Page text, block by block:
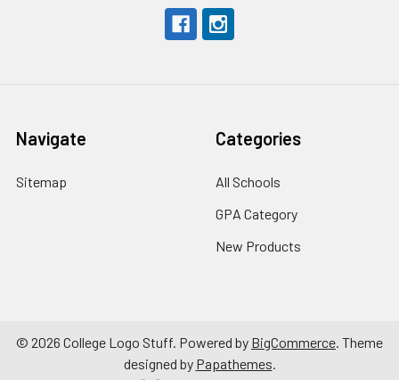
Navigate
Sitemap
Categories
All Schools
GPA Category
New Products
© 2026 College Logo Stuff. Powered by BigCommerce. Theme
designed by Papathemes.